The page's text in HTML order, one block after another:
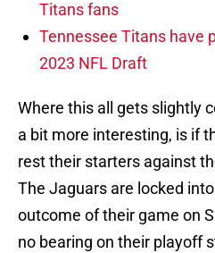
Titans fans
Tennessee Titans have
2023 NFL Draft
Where this all gets slightly
a bit more interesting, is if
rest their starters against
The Jaguars are locked
outcome of their game on
no bearing on their playoff